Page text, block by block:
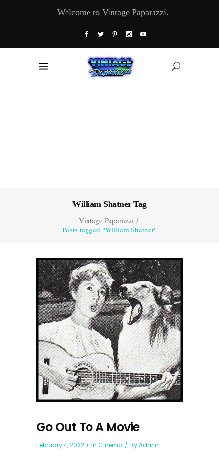
Welcome to Vintage Paparazzi.
William Shatner Tag
Vintage Paparazzi/
Posts tagged "William Shatner"
Go Out To A Movie
February 4, 2022 In Cinema ByAdmin